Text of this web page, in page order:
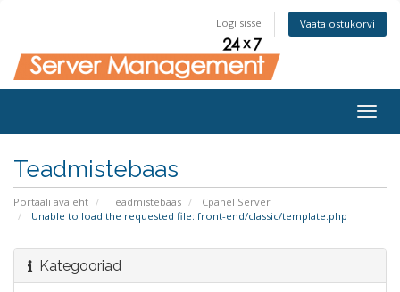
Logi sisse Vaata ostukorvi
Teadmistebaas
Portaali avaleht Teadmistebaas
Cpanel Server
Unable to load the requested file: front-end/classic/template.php
Kategooriad